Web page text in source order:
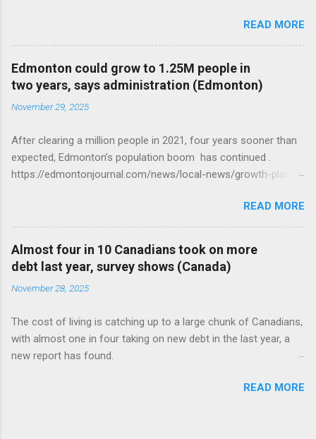
READ MORE
Edmonton could grow to 1.25M people in
two years, says administration (Edmonton)
November 29, 2025
After clearing a million people in 2021, four years sooner than
expected, Edmonton’s population boom has continued .
https://edmontonjournal.com/news/local-news/growth-plan-
READ MORE
Almost four in 10 Canadians took on more
debt last year, survey shows (Canada)
November 28, 2025
The cost of living is catching up to a large chunk of Canadians,
with almost one in four taking on new debt in the last year, a
new report has found.
READ MORE